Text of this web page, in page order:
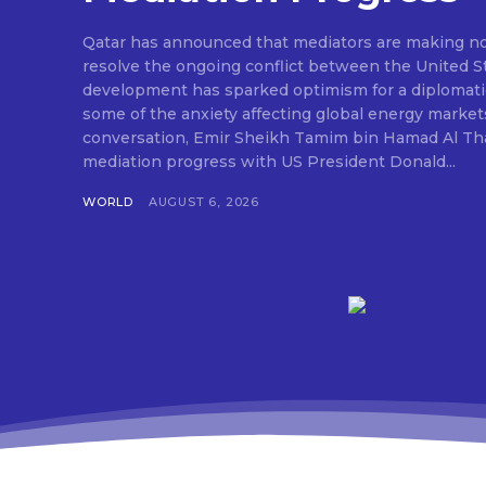
Qatar has announced that mediators are making
resolve the ongoing conflict between the United
development has sparked optimism for a
some of the anxiety affecting global energy
conversation, Emir Sheikh Tamim bin Hamad Al
mediation progress with US President Donald...
WORLD AUGUST 6, 2026